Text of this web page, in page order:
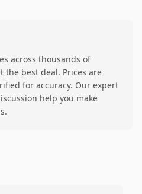
across thousands of
the best deal. Prices are
for accuracy. Our expert
help you make